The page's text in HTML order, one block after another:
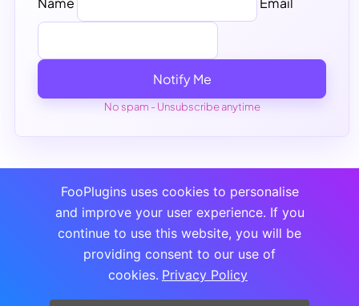
Notify Me
No spam - Unsubscribe anytime
FooPlugins uses cookies to personalise
and improve your user experience. If you
continue to use this website, you will be
providing consent to our use of
cookies. Privacy Policy